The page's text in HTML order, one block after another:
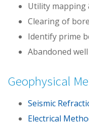
Utility mapping
Clearing of
Identify prime
Abandoned
Geophysical
Seismic
Electrical